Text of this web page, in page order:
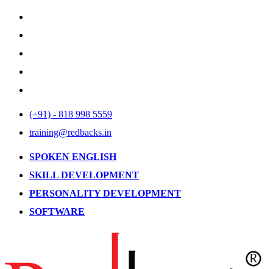
(+91) - 818 998 5559
training@redbacks.in
SPOKEN ENGLISH
SKILL DEVELOPMENT
PERSONALITY DEVELOPMENT
SOFTWARE